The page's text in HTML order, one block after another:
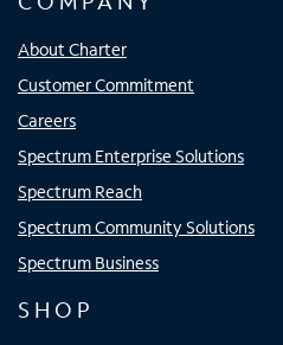
About Charter
Customer Commitment
Careers
Spectrum Enterprise Solutions
Spectrum Reach
Spectrum Community Solutions
Spectrum Business
SHOP